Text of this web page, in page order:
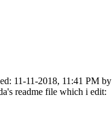
11-11-2018, 11:41 PM by
readme file which i edit: